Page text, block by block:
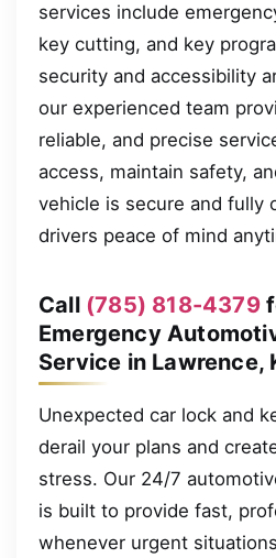
services include
key cutting, and key
security and accessibility
our experienced team
reliable, and precise
access, maintain safety,
vehicle is secure and fully
drivers peace of mind
Call (785) 818-4379
Emergency
Service in Lawrence,
Unexpected car lock and
derail your plans and
stress. Our 24/7
is built to provide fast,
whenever urgent